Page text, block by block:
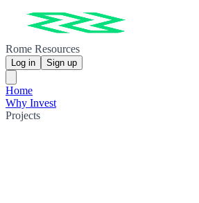
Rome Resources
Log in Sign up
Home
Why Invest
Projects